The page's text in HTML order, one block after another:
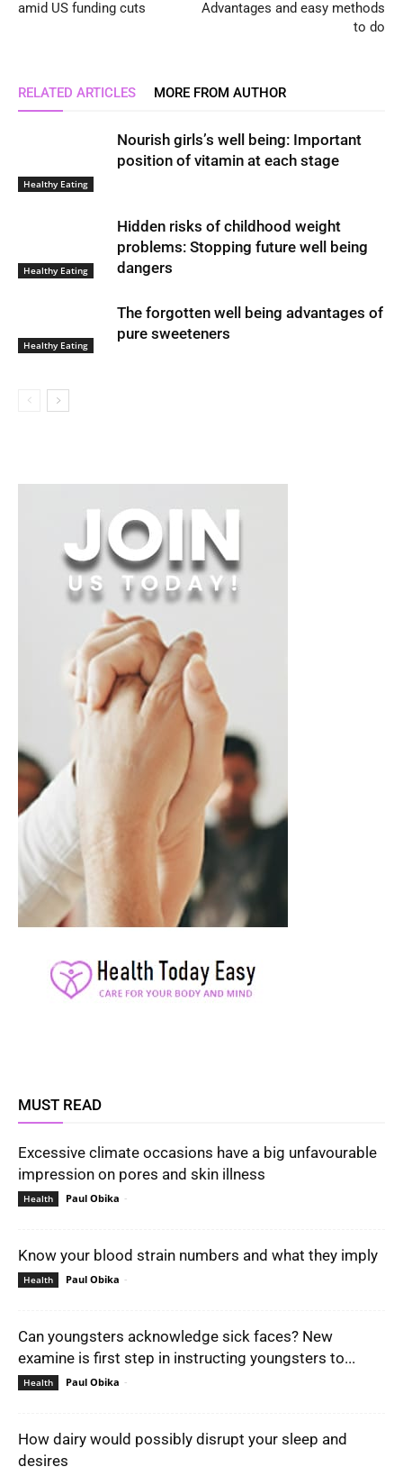
amid US funding cuts
Advantages and easy methods
to do
RELATED ARTICLES MORE FROM AUTHOR
Healthy Eating
Nourish girls’s well being: Important
position of vitamin at each stage
Healthy Eating
Hidden risks of childhood weight
problems: Stopping future well being
dangers
Healthy Eating
The forgotten well being advantages of
pure sweeteners
MUST READ
Excessive climate occasions have a big unfavourable
impression on pores and skin illness
Health Paul Obika -
Know your blood strain numbers and what they imply
Health Paul Obika -
Can youngsters acknowledge sick faces? New
examine is first step in instructing youngsters to...
Health Paul Obika -
How dairy would possibly disrupt your sleep and
desires